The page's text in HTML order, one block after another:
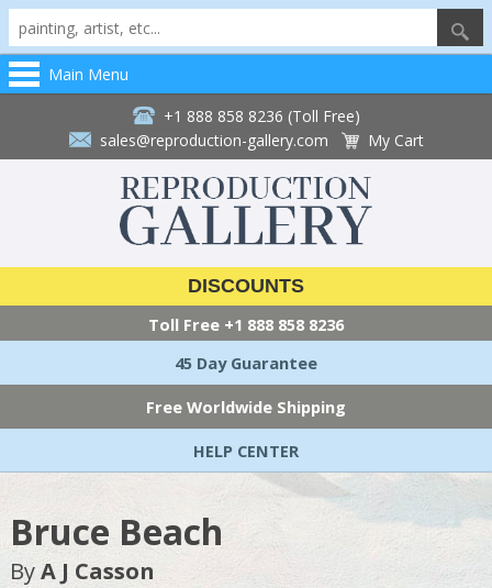
Main Menu
+1 888 858 8236 (Toll Free)
sales@reproduction-gallery.com
My Cart
DISCOUNTS
Toll Free +1 888 858 8236
45 Day Guarantee
Free Worldwide Shipping
HELP CENTER
Bruce Beach
ByA J Casson